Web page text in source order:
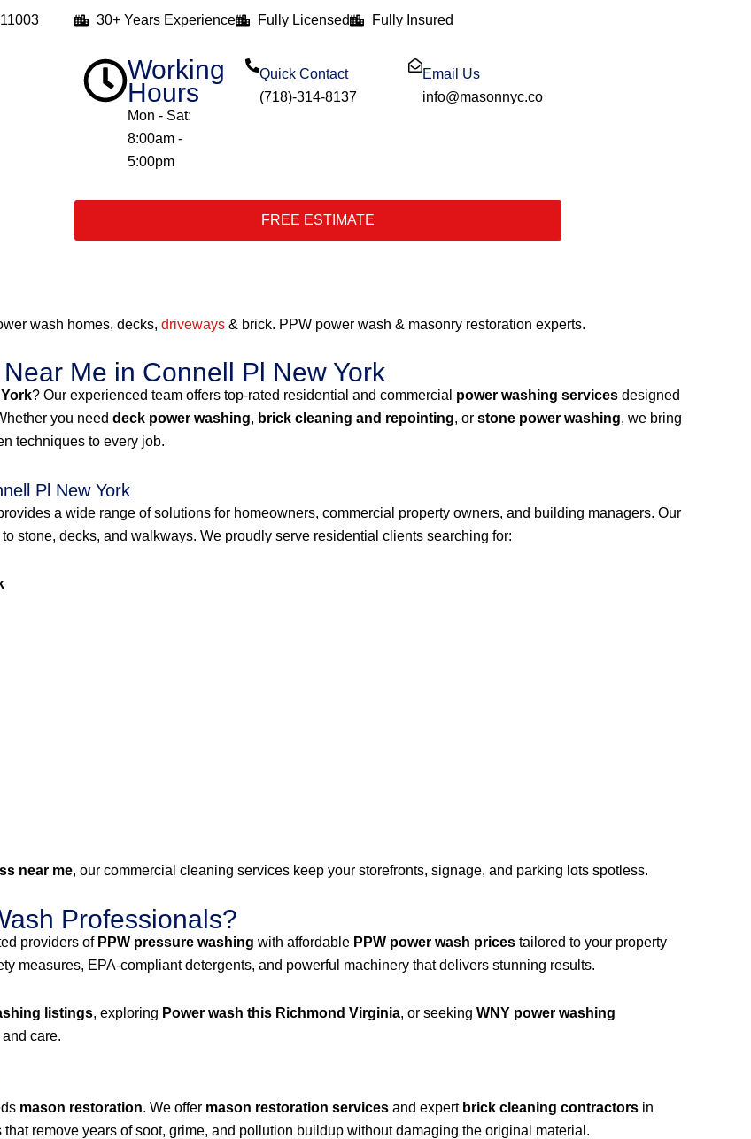
30+ Years Experience Fully Licensed Fully Insured
Working
Hours
Mon - Sat:
8:00am -
5:00pm
Quick Contact
(718)-314-8137
Email Us
info@masonnyc.co
FREE ESTIMATE
wash homes, decks, driveways & brick. PPW power wash & masonry restoration experts.
Me in Connell Pl New York
? Our experienced team offers top-rated residential and commercial power washing services designed
you need deck power washing, brick cleaning and repointing, or stone power washing, we bring
techniques to every job.
Pl New York
a wide range of solutions for homeowners, commercial property owners, and building managers. Our
stone, decks, and walkways. We proudly serve residential clients searching for:
near me, our commercial cleaning services keep your storefronts, signage, and parking lots spotless.
Professionals?
providers of PPW pressure washing with affordable PPW power wash prices tailored to your property
measures, EPA-compliant detergents, and powerful machinery that delivers stunning results.
listings, exploring Power wash this Richmond Virginia, or seeking WNY power washing
care.
mason restoration. We offer mason restoration services and expert brick cleaning contractors in
remove years of soot, grime, and pollution buildup without damaging the original material.